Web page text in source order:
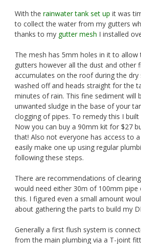
ac
e
b
o
o
k
h
ar
e
With the rainwater tank set up it was
to collect the water from my gutters
thanks to my gutter mesh I installed
The mesh has 5mm holes in it to
gutters however all the dust and other
accumulates on the roof during the dry
washed off and heads straight for the
minutes of rain. This fine sediment will
unwanted sludge in the base of your
clogging of pipes. To remedy this I
Now you can buy a 90mm kit for $27
that! Also not everyone has access to
easily make one up using regular
following these steps.
There are recommendations of
would need either 30m of 100mm pipe
this. I figured even a small amount
about gathering the parts to build my
Generally a first flush system is
from the main plumbing via a T-joint